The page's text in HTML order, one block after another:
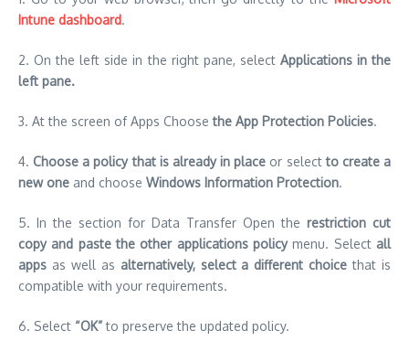
Intune dashboard.
2. On the left side in the right pane, select Applications in the
left pane.
3. At the screen of Apps Choosethe App Protection Policies.
4. Choose a policy that is already in place or selectto create a
new one and choose Windows Information Protection.
5. In the section for Data Transfer Open the restriction cut
copy and paste the other applications policymenu. Select all
apps as well as alternatively, select a different choice that is
compatible with your requirements.
6. Select “OK”to preserve the updated policy.